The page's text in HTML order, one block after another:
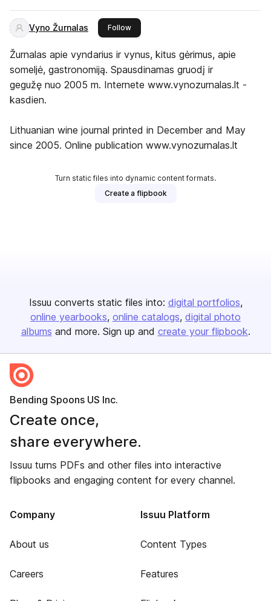
Vyno Žurnalas Followthis publisher
Žurnalas apie vyndarius ir vynus, kitus gėrimus, apie
someljė, gastronomiją. Spausdinamas gruodį ir
gegužę nuo 2005 m. Internete www.vynozurnalas.lt -
kasdien.
Lithuanian wine journal printed in December and May
since 2005. Online publication www.vynozurnalas.lt
Turn static files into dynamic content formats.
Create a flipbook
Issuu converts static files into: digital portfolios
online yearbooks online catalogs digital photo
albums and more. Sign up and create your flipbook.
Bending Spoons US Inc.
Create once,
share everywhere.
Issuu turns PDFs and other files into interactive
flipbooks and engaging content for every channel.
Company
About us
Careers
Issuu Platform
Content Types
Features